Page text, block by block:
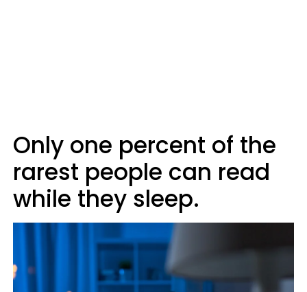
Only one percent of the
rarest people can read
while they sleep.